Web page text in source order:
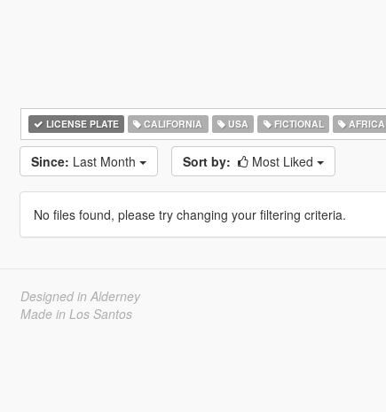
LICENSE PLATE CALIFORNIA USA FICTIONAL AFRICA
Since: Last Month Sort by: Most Liked
No files found, please try changing your filtering criteria.
Designed in Alderney
Made in Los Santos